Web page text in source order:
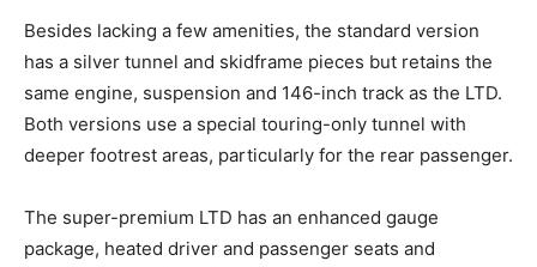
Besides lacking a few amenities, the standard version
has a silver tunnel and skidframe pieces but retains the
same engine, suspension and 146-inch track as the LTD.
Both versions use a special touring-only tunnel with
deeper footrest areas, particularly for the rear passenger.
The super-premium LTD has an enhanced gauge
package, heated driver and passenger seats and